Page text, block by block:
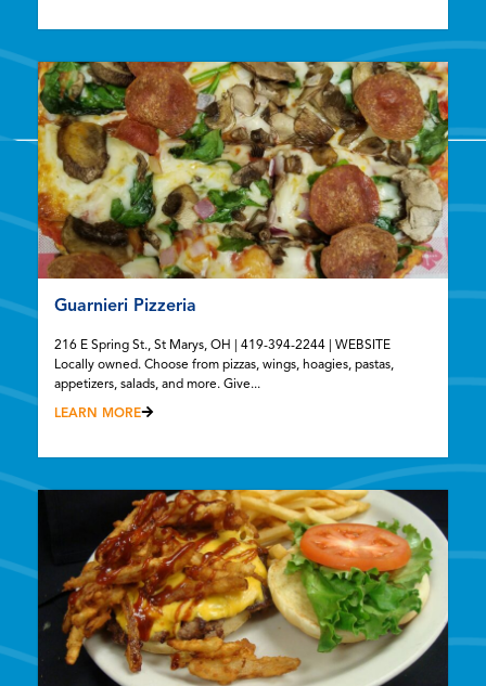
Guarnieri Pizzeria
216 E Spring St., St Marys, OH | 419-394-2244 | WEBSITE
Locally owned. Choose from pizzas, wings, hoagies, pastas,
appetizers, salads, and more. Give...
LEARN MORE